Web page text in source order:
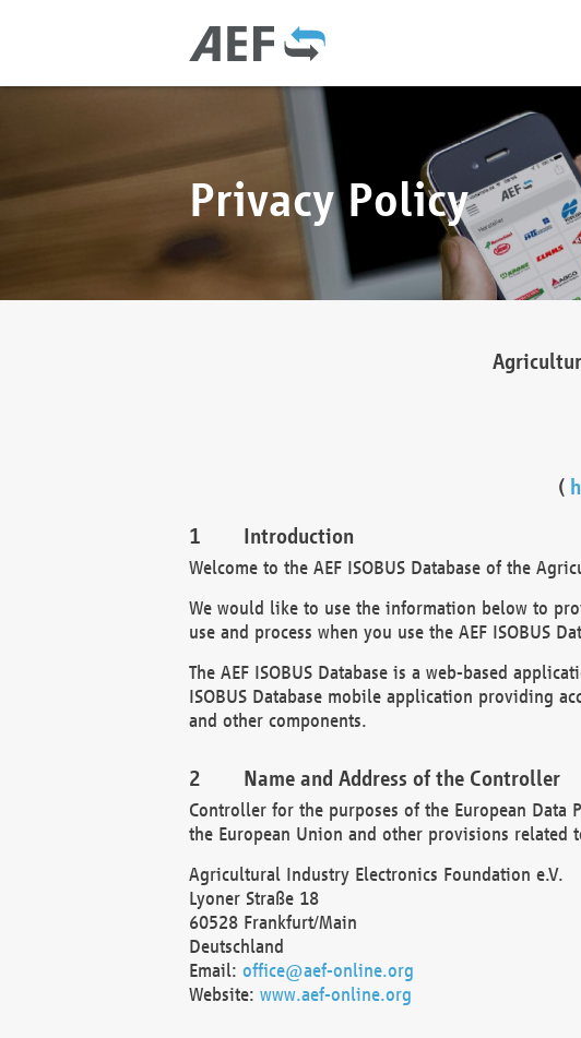
Privacy Policy
(
Introduction
Welcome to the AEF ISOBUS Database of the
We would like to use the information below to
use and process when you use the AEF ISOBUS
The AEF ISOBUS Database is a web-based
ISOBUS Database mobile application providing
and other components.
Name and Address of the Controller
Controller for the purposes of the European Data
the European Union and other provisions related
Agricultural Industry Electronics Foundation e.V.
Lyoner Straße 18
60528 Frankfurt/Main
Deutschland
Email: office@aef-online.org
Website: www.aef-online.org